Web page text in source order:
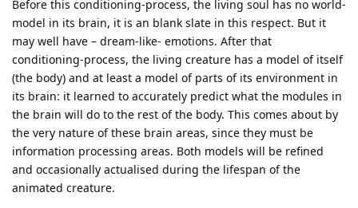
Before this conditioning-process, the living soul has no world-
model in its brain, it is an blank slate in this respect. But it
may well have – dream-like- emotions. After that
conditioning-process, the living creature has a model of itself
(the body) and at least a model of parts of its environment in
its brain: it learned to accurately predict what the modules in
the brain will do to the rest of the body. This comes about by
the very nature of these brain areas, since they must be
information processing areas. Both models will be refined
and occasionally actualised during the lifespan of the
animated creature.